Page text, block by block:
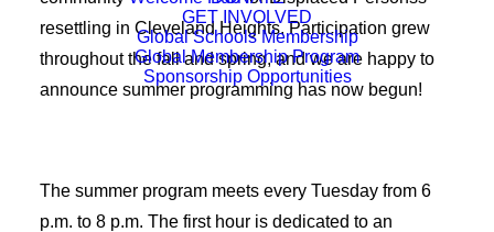
GET INVOLVED
Global Schools Membership
Global Membership Program
Sponsorship Opportunities
resettling in Cleveland Heights. Participation grew
throughout the fall and spring, and we are happy to
announce summer programming has now begun!
The summer program meets every Tuesday from 6
p.m. to 8 p.m. The first hour is dedicated to an